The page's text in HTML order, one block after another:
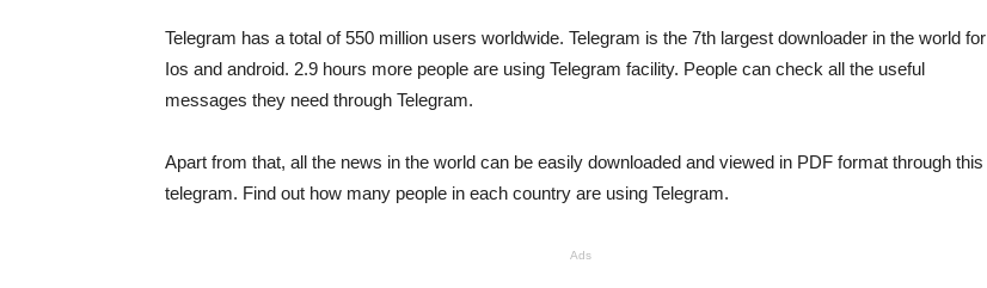
Telegram has a total of 550 million users worldwide. Telegram is the 7th largest downloader in the world for
Ios and android. 2.9 hours more people are using Telegram facility. People can check all the useful
messages they need through Telegram.
Apart from that, all the news in the world can be easily downloaded and viewed in PDF format through this
telegram. Find out how many people in each country are using Telegram.
Ads